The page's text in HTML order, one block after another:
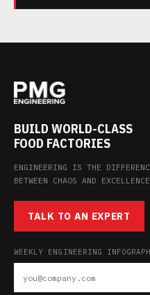
BUILD WORLD-CLASS
FOOD FACTORIES
ENGINEERING IS THE
BETWEEN CHAOS AND
TALK TO AN EXPERT
WEEKLY ENGINEERING